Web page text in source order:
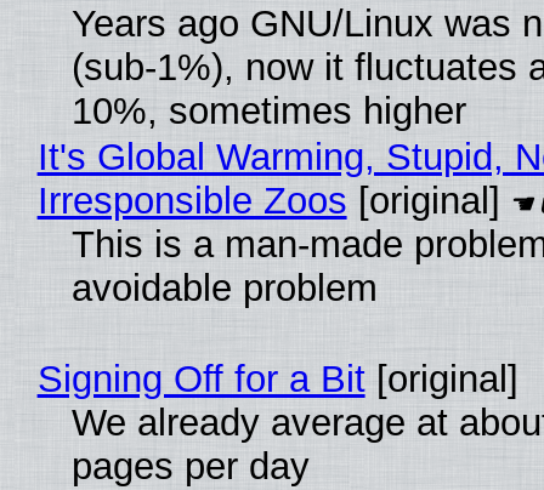
Years ago GNU/Linux was
(sub-1%), now it fluctuates
10%, sometimes higher
It's Global Warming, Stupid,
Irresponsible Zoos [original]
This is a man-made
avoidable problem
Signing Off for a Bit[original]
We already average at
pages per day